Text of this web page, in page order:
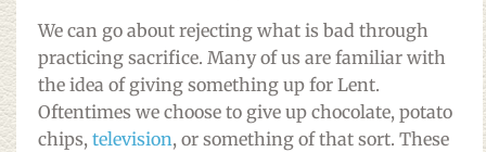
We can go about rejecting what is bad through
practicing sacrifice. Many of us are familiar with
the idea of giving something up for Lent.
Oftentimes we choose to give up chocolate, potato
chips, television, or something of that sort. These